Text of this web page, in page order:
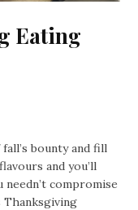
Eating
bounty and fill
and you’ll
needn’t compromise